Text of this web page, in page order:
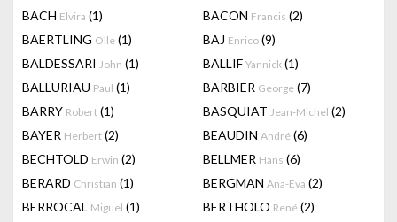
BACH Elvira (1) BACON Francis (2)
BAERTLING Olle (1) BAJ Enrico (9)
BALDESSARI John (1) BALLIF Yannick (1)
BALLURIAU Paul (1) BARBIER George (7)
BARRY Robert (1) BASQUIAT Jean-Michel (2)
BAYER Herbert (2) BEAUDIN André (6)
BECHTOLD Erwin (2) BELLMER Hans (6)
BERARD Christian (1) BERGMAN Ana-Eva (2)
BERROCAL Miguel (1) BERTHOLO René (2)